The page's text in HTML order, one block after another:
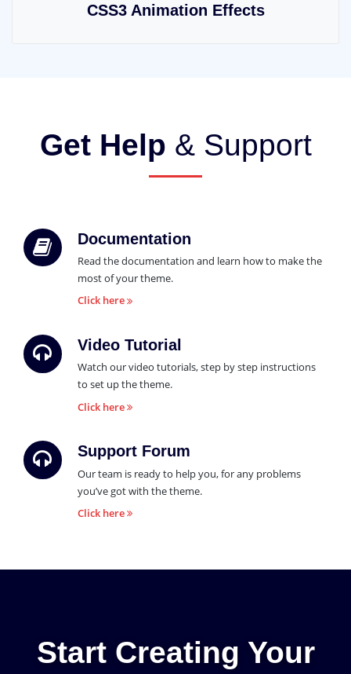
CSS3 Animation Effects
Get Help & Support
Documentation
Read the documentation and learn how to make the
most of your theme.
Click here
Video Tutorial
Watch our video tutorials, step by step instructions
to set up the theme.
Click here
Support Forum
Our team is ready to help you, for any problems
you’ve got with the theme.
Click here
Start Creating Your